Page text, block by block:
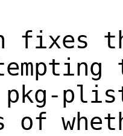
fixes
pkg-
of